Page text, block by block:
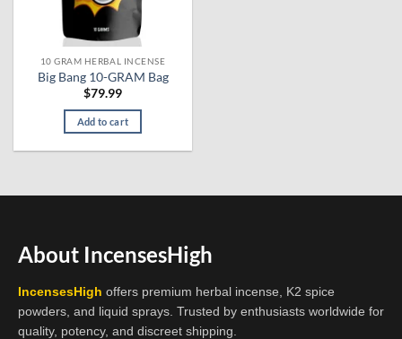
10 GRAM HERBAL INCENSE
Big Bang 10-GRAM Bag
$79.99
Add to cart
About IncensesHigh
IncensesHigh offers premium herbal incense, K2 spice
powders, and liquid sprays. Trusted by enthusiasts worldwide for
quality, potency, and discreet shipping.